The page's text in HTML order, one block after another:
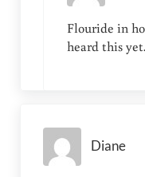
Flouride in
heard this
Diane